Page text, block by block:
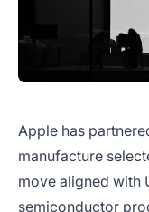
Apple has
manufacture
move aligned with
semiconductor